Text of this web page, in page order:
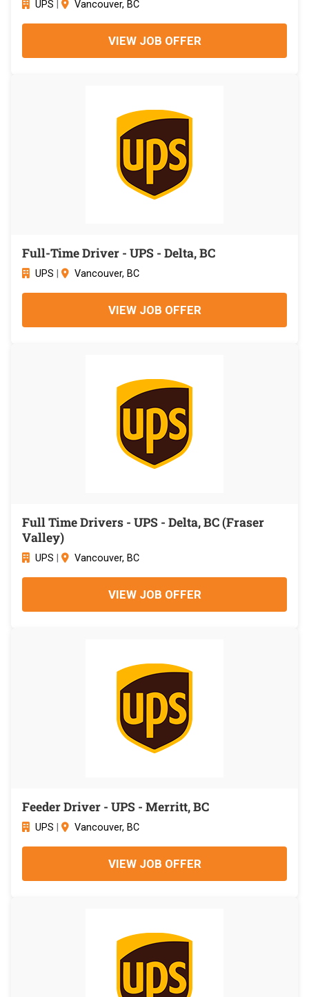
UPS Vancouver, BC
VIEW JOB OFFER
Full-Time Driver - UPS - Delta, BC
UPS Vancouver, BC
VIEW JOB OFFER
Full Time Drivers - UPS - Delta, BC (Fraser
Valley)
UPS Vancouver, BC
VIEW JOB OFFER
Feeder Driver - UPS - Merritt, BC
UPS Vancouver, BC
VIEW JOB OFFER